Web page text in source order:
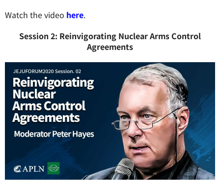
Watch the video here.
Session 2: Reinvigorating Nuclear Arms Control
Agreements